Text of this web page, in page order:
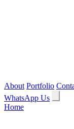
About Portfolio
WhatsApp Us
Home